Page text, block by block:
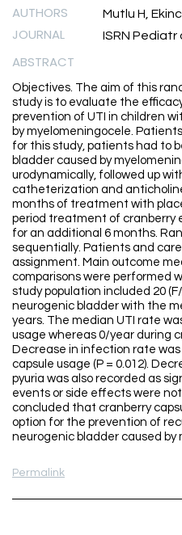
AUTHORS Mutlu H,
JOURNAL ISRN Pediatr
ABSTRACT
Objectives. The aim of this
study is to evaluate the
prevention of UTI in children
by myelomeningocele.
for this study, patients had to
bladder caused by
urodynamically, followed up
catheterization and
months of treatment with
period treatment of cranberry
for an additional 6 months.
sequentially. Patients and
assignment. Main outcome
comparisons were performed
study population included 20
neurogenic bladder with the
years. The median UTI rate
usage whereas 0/year during
Decrease in infection rate
capsule usage (P = 0.012).
pyuria was also recorded as
events or side effects were
concluded that cranberry
option for the prevention of
neurogenic bladder caused by
Permalink